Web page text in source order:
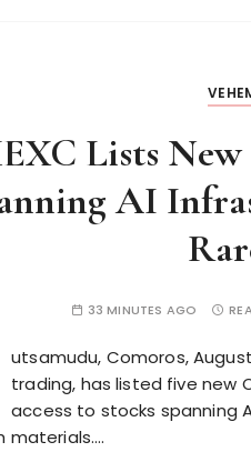
Lists
AI
33 MINUTES AGO
utsamudu, Comoros,
trading, has listed five new
access to stocks spanning
materials….